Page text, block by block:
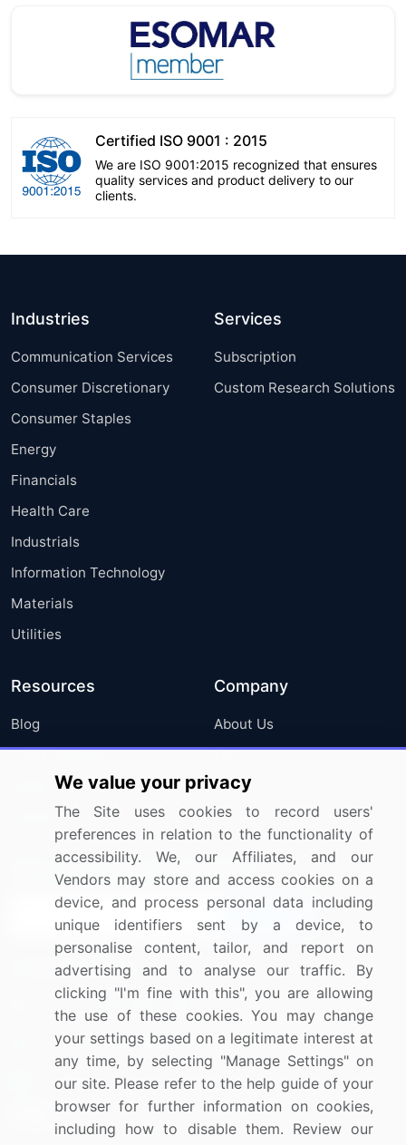
Certified ISO 9001 : 2015
We are ISO 9001:2015 recognized that ensures
quality services and product delivery to our
clients.
Industries
Communication Services
Consumer Discretionary
Consumer Staples
Energy
Financials
Health Care
Industrials
Information Technology
Materials
Utilities
Services
Subscription
Custom Research Solutions
Resources
Blog
Press Releases
Media Coverage
Research
Company
About Us
FAQ
Careers
Contact Us
Sign up for offers & promotions
Connect with us
US: (+1) 844-364-1100
UK: (+44) 203-893-3200
Contact Us
We value your privacy
The Site uses cookies to record users'
preferences in relation to the functionality of
accessibility. We, our Affiliates, and our
Vendors may store and access cookies on a
device, and process personal data including
unique identifiers sent by a device, to
personalise content, tailor, and report on
advertising and to analyse our traffic. By
clicking "I'm fine with this", you are allowing
the use of these cookies. You may change
your settings based on a legitimate interest at
any time, by selecting "Manage Settings" on
our site. Please refer to the help guide of your
browser for further information on cookies,
including how to disable them. Review our